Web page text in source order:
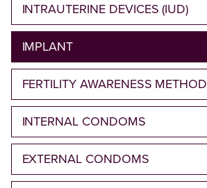
INTRAUTERINE DEVICES (IUD)
IMPLANT
FERTILITY AWARENESS METHOD
INTERNAL CONDOMS
EXTERNAL CONDOMS